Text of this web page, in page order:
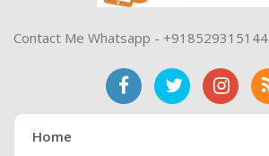
Contact Me Whatsapp - +918529315144
Home